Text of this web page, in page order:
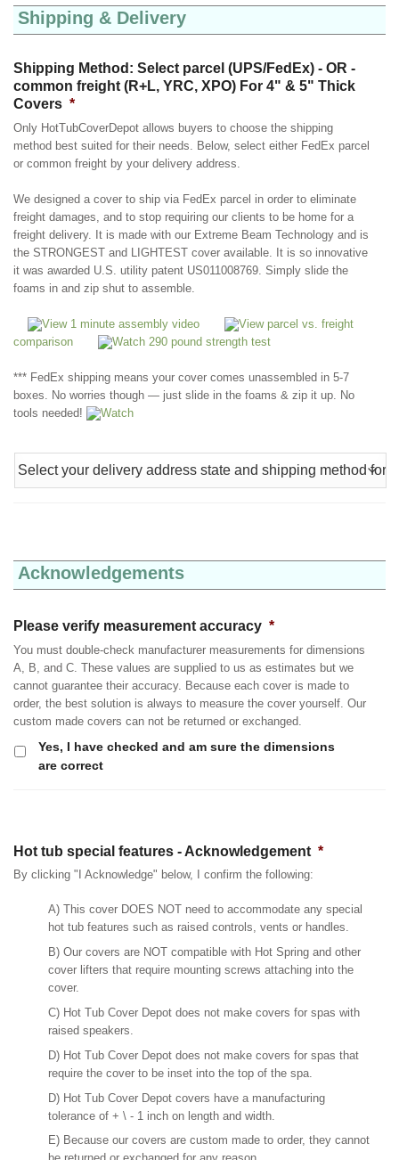
Shipping & Delivery
Shipping Method: Select parcel (UPS/FedEx) - OR -
common freight (R+L, YRC, XPO) For 4" & 5" Thick
Covers *
Only HotTubCoverDepot allows buyers to choose the shipping
method best suited for their needs. Below, select either FedEx parcel
or common freight by your delivery address.
We designed a cover to ship via FedEx parcel in order to eliminate
freight damages, and to stop requiring our clients to be home for a
freight delivery. It is made with our Extreme Beam Technology and is
the STRONGEST and LIGHTEST cover available. It is so innovative
it was awarded U.S. utility patent US011008769. Simply slide the
foams in and zip shut to assemble.
View 1 minute assembly video
View parcel vs. freight
comparison
Watch 290 pound strength test
*** FedEx shipping means your cover comes unassembled in 5-7
boxes. No worries though — just slide in the foams & zip it up. No
tools needed!
Watch
Acknowledgements
Please verify measurement accuracy *
You must double-check manufacturer measurements for dimensions
A, B, and C. These values are supplied to us as estimates but we
cannot guarantee their accuracy. Because each cover is made to
order, the best solution is always to measure the cover yourself. Our
custom made covers can not be returned or exchanged.
Yes, I have checked and am sure the dimensions
are correct
Hot tub special features - Acknowledgement *
By clicking "I Acknowledge" below, I confirm the following:
A) This cover DOES NOT need to accommodate any special
hot tub features such as raised controls, vents or handles.
B) Our covers are NOT compatible with Hot Spring and other
cover lifters that require mounting screws attaching into the
cover.
C) Hot Tub Cover Depot does not make covers for spas with
raised speakers.
D) Hot Tub Cover Depot does not make covers for spas that
require the cover to be inset into the top of the spa.
D) Hot Tub Cover Depot covers have a manufacturing
tolerance of + \ - 1 inch on length and width.
E) Because our covers are custom made to order, they cannot